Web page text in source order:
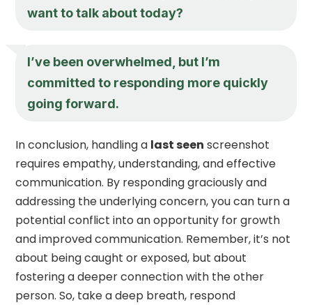
want to talk about today?
I’ve been overwhelmed, but I’m
committed to responding more quickly
going forward.
In conclusion, handling a last seen screenshot
requires empathy, understanding, and effective
communication. By responding graciously and
addressing the underlying concern, you can turn a
potential conflict into an opportunity for growth
and improved communication. Remember, it’s not
about being caught or exposed, but about
fostering a deeper connection with the other
person. So, take a deep breath, respond